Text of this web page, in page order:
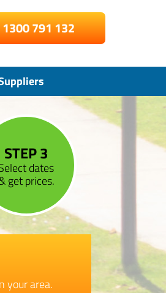
1300 791 132
STEP 3
dates
get prices.
your area.